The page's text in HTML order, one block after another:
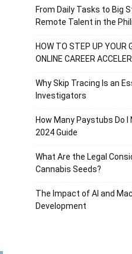
From Daily Tasks to Big
Remote Talent in the
HOW TO STEP UP YOUR
ONLINE CAREER
Why Skip Tracing Is an
Investigators
How Many Paystubs Do I
2024 Guide
What Are the Legal
Cannabis Seeds?
The Impact of AI and
Development